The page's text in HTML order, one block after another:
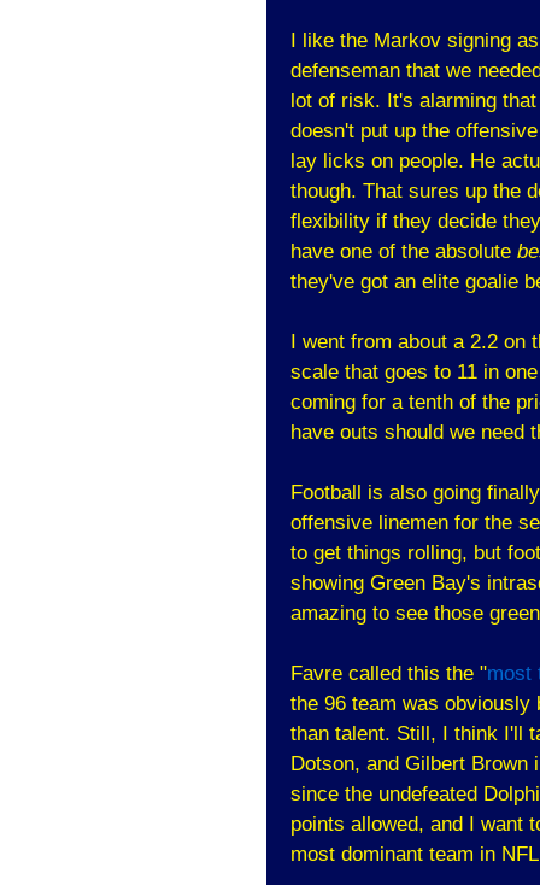
I like the Markov signing
defenseman that we
lot of risk. It's alarming
doesn't put up the
lay licks on people. He
though. That sures up the
flexibility if they decide
have one of the absolute
they've got an elite goalie
I went from about a 2.2 on
scale that goes to 11 in
coming for a tenth of the
have outs should we need
Football is also going
offensive linemen for the
to get things rolling, but
showing Green Bay's
amazing to see those
Favre called this the "most
the 96 team was obviously
than talent. Still, I think I'll
Dotson, and Gilbert Brown
since the undefeated
points allowed, and I want
most dominant team in